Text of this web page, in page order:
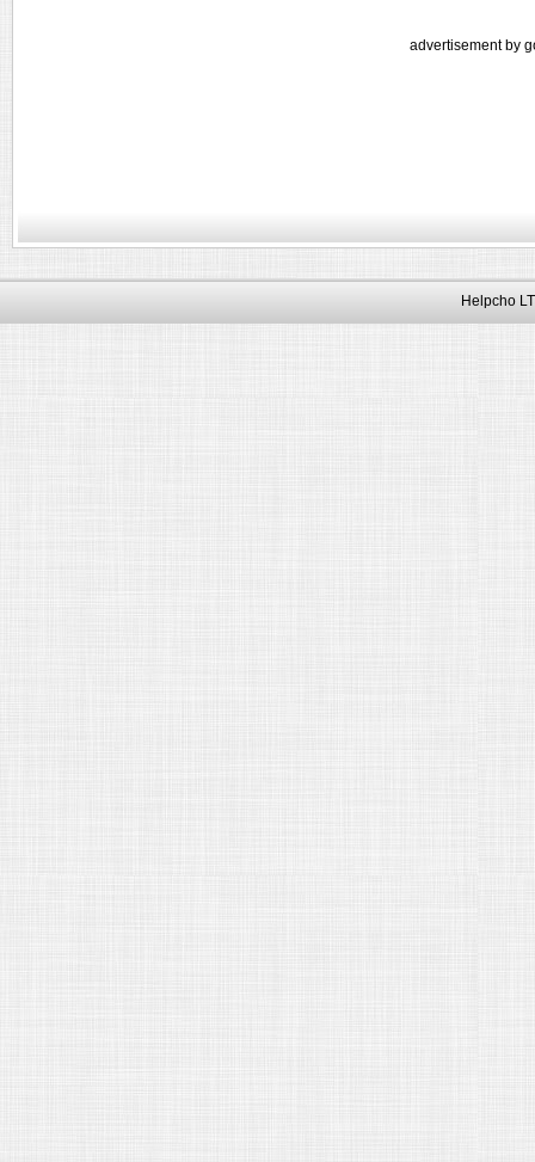
advertisement by
Helpcho